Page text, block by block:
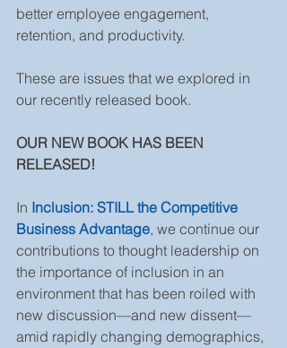
better employee engagement,
retention, and productivity.
These are issues that we explored in
our recently released book.
OUR NEW BOOK HAS BEEN
RELEASED!
In Inclusion: STILL the Competitive
Business Advantage, we continue our
contributions to thought leadership on
the importance of inclusion in an
environment that has been roiled with
new discussion—and new dissent—
amid rapidly changing demographics,